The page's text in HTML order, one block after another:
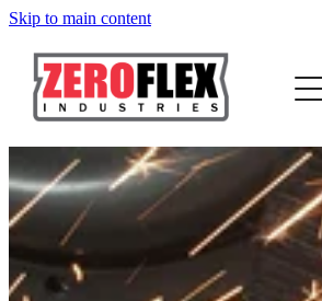
Skip to main content
HOME
AMPLIFIERS
SPEAKERS
SUBWOOFERS